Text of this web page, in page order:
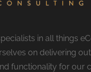
in all things
on delivering
functionality for our